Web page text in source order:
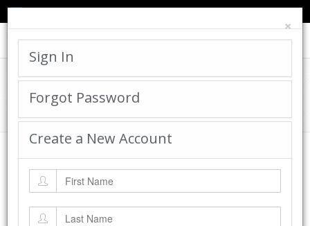
×
Sign In
Forgot Password
Create a New Account
Toggle
Cadworx Creations Gallery